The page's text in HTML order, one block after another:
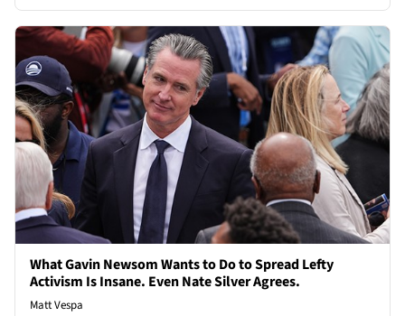
What Gavin Newsom Wants to Do to Spread Lefty
Activism Is Insane. Even Nate Silver Agrees.
Matt Vespa